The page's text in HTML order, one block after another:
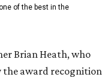
of the best in the
Brian Heath, who
the award recognition